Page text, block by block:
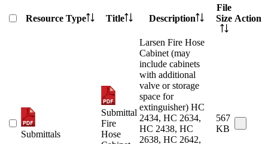
Resource Type Title Description
File
Size Action
Submittals
Submittal
Fire
Hose
Larsen Fire Hose
Cabinet (may
include cabinets
with additional
valve or storage
space for
extinguisher) HC
2434, HC 2634,
HC 2438, HC
2638, HC 2642,
567
KB